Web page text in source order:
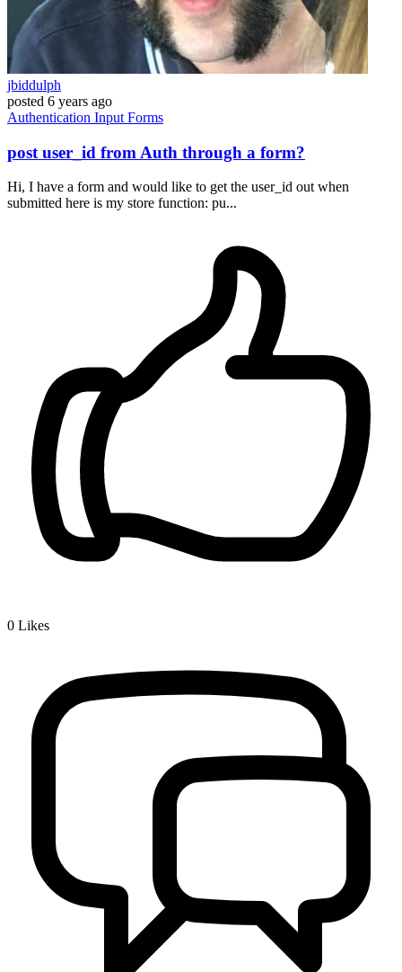
jbiddulph
posted 6 years ago
Authentication Input Forms
post user_id from Auth through a form?
Hi, I have a form and would like to get the user_id out when
submitted here is my store function: pu...
0 Likes